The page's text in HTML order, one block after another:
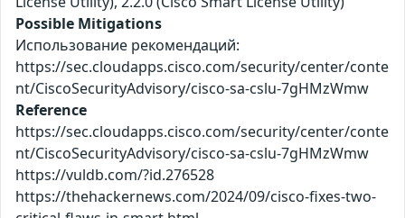
Possible Mitigations
Использование рекомендаций:
https://sec.cloudapps.cisco.com/security/center/conte
nt/CiscoSecurityAdvisory/cisco-sa-cslu-7gHMzWmw
Reference
https://sec.cloudapps.cisco.com/security/center/conte
nt/CiscoSecurityAdvisory/cisco-sa-cslu-7gHMzWmw
https://vuldb.com/?id.276528
https://thehackernews.com/2024/09/cisco-fixes-two-